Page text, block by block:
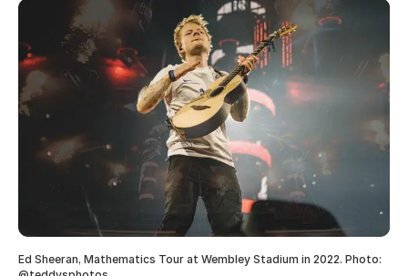
Ed Sheeran, Mathematics Tour at Wembley Stadium in 2022. Photo: